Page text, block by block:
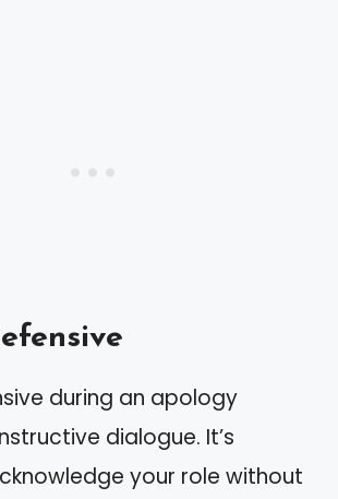
during an apology
dialogue. It’s
your role without